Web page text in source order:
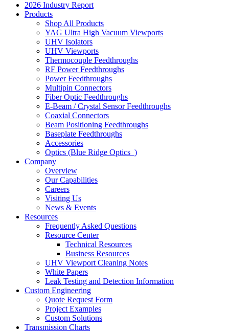
2026 Industry Report
Products
Shop All Products
YAG Ultra High Vacuum Viewports
UHV Isolators
UHV Viewports
Thermocouple Feedthroughs
RF Power Feedthroughs
Power Feedthroughs
Multipin Connectors
Fiber Optic Feedthroughs
E-Beam / Crystal Sensor Feedthroughs
Coaxial Connectors
Beam Positioning Feedthroughs
Baseplate Feedthroughs
Accessories
Optics (Blue Ridge Optics )
Company
Overview
Our Capabilities
Careers
Visiting Us
News & Events
Resources
Frequently Asked Questions
Resource Center
Technical Resources
Business Resources
UHV Viewport Cleaning Notes
White Papers
Leak Testing and Detection Information
Custom Engineering
Quote Request Form
Project Examples
Custom Solutions
Transmission Charts